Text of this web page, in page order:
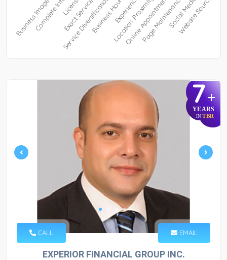
7+
YEARS
IN TBR
CALL EMAIL
EXPERIOR FINANCIAL GROUP INC.